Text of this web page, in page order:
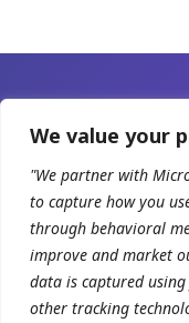
We value your
"We partner with
to capture how you
through behavioral
improve and market
data is captured
other tracking
READY WHEN YOU
Scale